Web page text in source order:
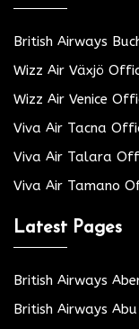
British Airways
Wizz Air Växjö
Wizz Air Venice
Viva Air Tacna
Viva Air Talara
Viva Air Tamano
Latest Pages
British Airways
British Airways